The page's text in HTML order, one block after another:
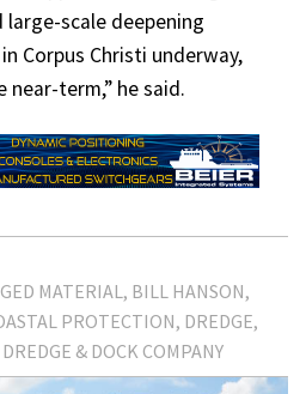
scale deepening
Corpus Christi underway,
term,” he said.
MATERIAL BILL HANSON
PROTECTION DREDGE
& DOCK COMPANY